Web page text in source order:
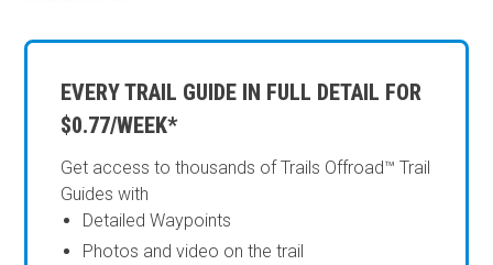
EVERY TRAIL GUIDE IN FULL DETAIL FOR
$0.77/WEEK*
Get access to thousands of Trails Offroad™ Trail
Guides with
Detailed Waypoints
Photos and video on the trail